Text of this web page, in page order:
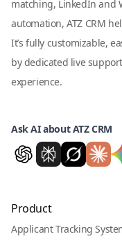
matching, LinkedIn and
automation, ATZ CRM
It’s fully customizable,
by dedicated live
experience.
Ask AI about ATZ CRM
Product
Applicant Tracking